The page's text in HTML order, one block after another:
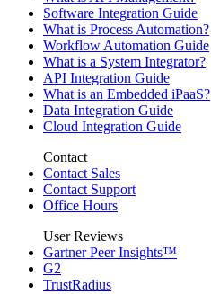
Software Integration Guide
What is Process Automation?
Workflow Automation Guide
What is a System Integrator?
API Integration Guide
What is an Embedded iPaaS?
Data Integration Guide
Cloud Integration Guide
Contact
Contact Sales
Contact Support
Office Hours
User Reviews
Gartner Peer Insights™
G2
TrustRadius